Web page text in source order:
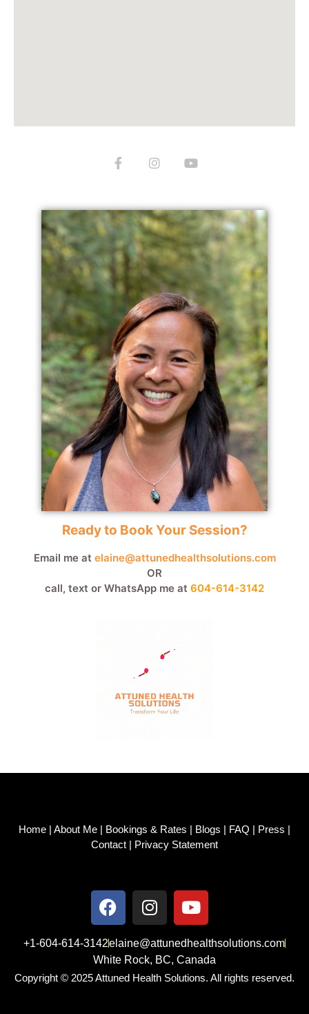
Ready to Book Your Session?
Email me at elaine@attunedhealthsolutions.com
OR
call, text or WhatsApp me at 604-614-3142
Home | About Me | Bookings & Rates | Blogs | FAQ | Press |
Contact | Privacy Statement
+1-604-614-3142elaine@attunedhealthsolutions.com
White Rock, BC, Canada
Copyright © 2025 Attuned Health Solutions. All rights reserved.